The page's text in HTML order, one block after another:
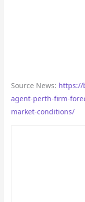
Source News: https://
agent-perth-firm-
market-conditions/